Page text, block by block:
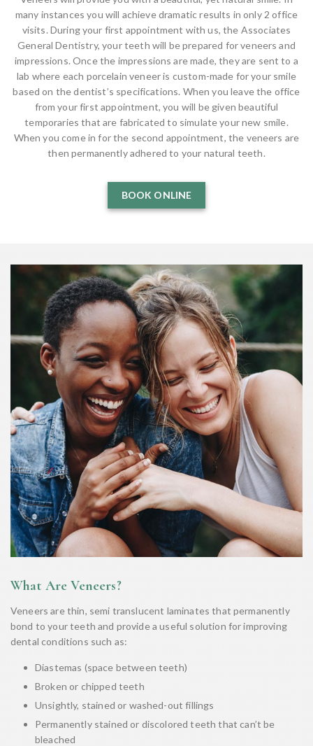
many instances you will achieve dramatic results in only 2 office
visits. During your first appointment with us, the Associates
General Dentistry, your teeth will be prepared for veneers and
impressions. Once the impressions are made, they are sent to a
lab where each porcelain veneer is custom-made for your smile
based on the dentist’s specifications. When you leave the office
from your first appointment, you will be given beautiful
temporaries that are fabricated to simulate your new smile.
When you come in for the second appointment, the veneers are
then permanently adhered to your natural teeth.
BOOK ONLINE
What Are Veneers?
Veneers are thin, semi translucent laminates that permanently
bond to your teeth and provide a useful solution for improving
dental conditions such as:
Diastemas (space between teeth)
Broken or chipped teeth
Unsightly, stained or washed-out fillings
Permanently stained or discolored teeth that can’t be
bleached